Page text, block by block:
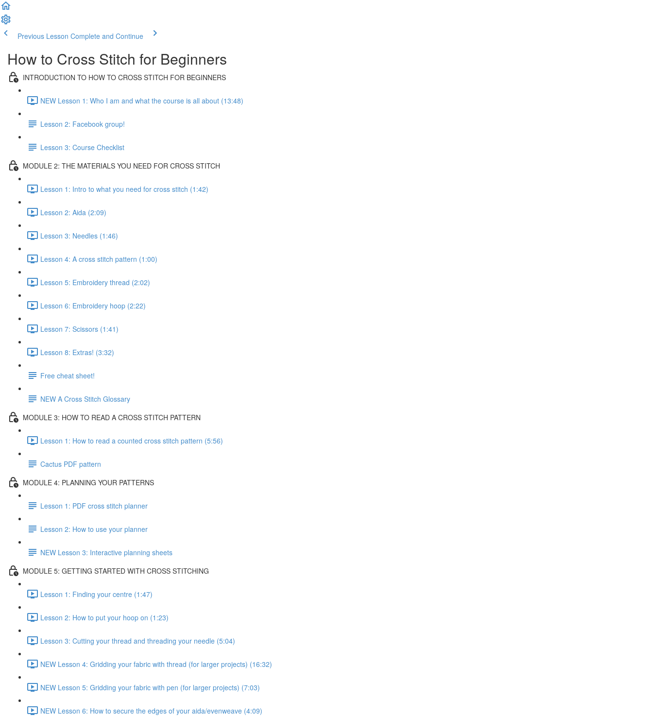
Previous Lesson Complete and Continue
How to Cross Stitch for Beginners
INTRODUCTION TO HOW TO CROSS STITCH FOR BEGINNERS
NEW Lesson 1: Who I am and what the course is all about (13:48)
Lesson 2: Facebook group!
Lesson 3: Course Checklist
MODULE 2: THE MATERIALS YOU NEED FOR CROSS STITCH
Lesson 1: Intro to what you need for cross stitch (1:42)
Lesson 2: Aida (2:09)
Lesson 3: Needles (1:46)
Lesson 4: A cross stitch pattern (1:00)
Lesson 5: Embroidery thread (2:02)
Lesson 6: Embroidery hoop (2:22)
Lesson 7: Scissors (1:41)
Lesson 8: Extras! (3:32)
Free cheat sheet!
NEW A Cross Stitch Glossary
MODULE 3: HOW TO READ A CROSS STITCH PATTERN
Lesson 1: How to read a counted cross stitch pattern (5:56)
Cactus PDF pattern
MODULE 4: PLANNING YOUR PATTERNS
Lesson 1: PDF cross stitch planner
Lesson 2: How to use your planner
NEW Lesson 3: Interactive planning sheets
MODULE 5: GETTING STARTED WITH CROSS STITCHING
Lesson 1: Finding your centre (1:47)
Lesson 2: How to put your hoop on (1:23)
Lesson 3: Cutting your thread and threading your needle (5:04)
NEW Lesson 4: Gridding your fabric with thread (for larger projects) (16:32)
NEW Lesson 5: Gridding your fabric with pen (for larger projects) (7:03)
NEW Lesson 6: How to secure the edges of your aida/evenweave (4:09)